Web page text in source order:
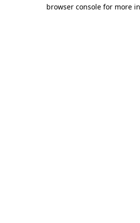
browser console for more